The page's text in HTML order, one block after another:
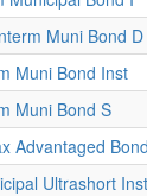
Muni Bond D
Muni Bond Inst
Muni Bond S
Advantaged
Ultrashort